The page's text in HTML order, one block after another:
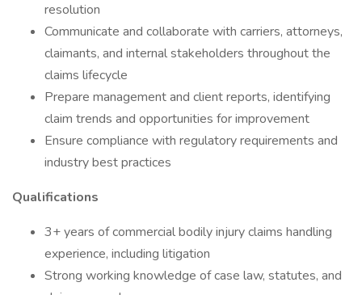
resolution
Communicate and collaborate with carriers, attorneys,
claimants, and internal stakeholders throughout the
claims lifecycle
Prepare management and client reports, identifying
claim trends and opportunities for improvement
Ensure compliance with regulatory requirements and
industry best practices
Qualifications
3+ years of commercial bodily injury claims handling
experience, including litigation
Strong working knowledge of case law, statutes, and